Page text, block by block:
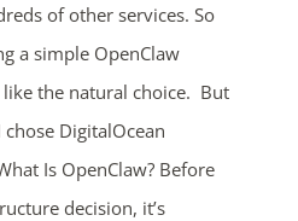
of other services. So
a simple OpenClaw
like the natural choice. But
chose DigitalOcean
Is OpenClaw? Before
decision, it’s
in...
00
mins
58